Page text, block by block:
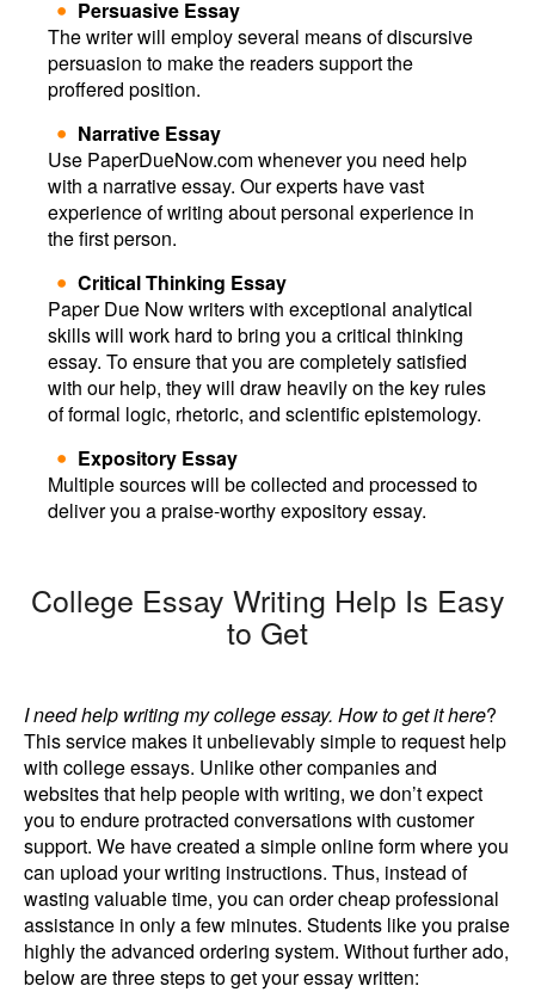
Persuasive Essay
The writer will employ several means of discursive
persuasion to make the readers support the
proffered position.
Narrative Essay
Use PaperDueNow.com whenever you need help
with a narrative essay. Our experts have vast
experience of writing about personal experience in
the first person.
Critical Thinking Essay
Paper Due Now writers with exceptional analytical
skills will work hard to bring you a critical thinking
essay. To ensure that you are completely satisfied
with our help, they will draw heavily on the key rules
of formal logic, rhetoric, and scientific epistemology.
Expository Essay
Multiple sources will be collected and processed to
deliver you a praise-worthy expository essay.
College Essay Writing Help Is Easy
to Get
I need help writing my college essay. How to get it here?
This service makes it unbelievably simple to request help
with college essays. Unlike other companies and
websites that help people with writing, we don’t expect
you to endure protracted conversations with customer
support. We have created a simple online form where you
can upload your writing instructions. Thus, instead of
wasting valuable time, you can order cheap professional
assistance in only a few minutes. Students like you praise
highly the advanced ordering system. Without further ado,
below are three steps to get your essay written: